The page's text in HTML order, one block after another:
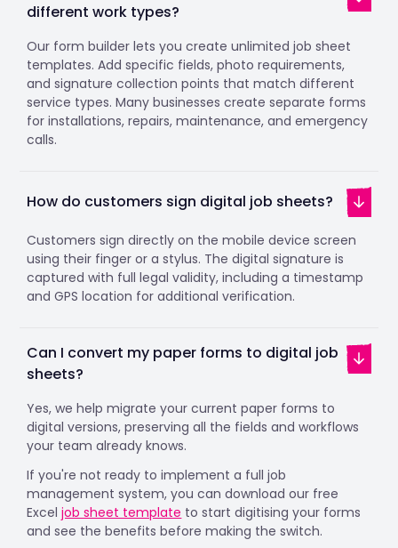
different work types?
Our form builder lets you create unlimited job sheet
templates. Add specific fields, photo requirements,
and signature collection points that match different
service types. Many businesses create separate forms
for installations, repairs, maintenance, and emergency
calls.
How do customers sign digital job sheets?
Customers sign directly on the mobile device screen
using their finger or a stylus. The digital signature is
captured with full legal validity, including a timestamp
and GPS location for additional verification.
Can I convert my paper forms to digital job
sheets?
Yes, we help migrate your current paper forms to
digital versions, preserving all the fields and workflows
your team already knows.
If you're not ready to implement a full job
management system, you can download our free
Exceljob sheet template to start digitising your forms
and see the benefits before making the switch.